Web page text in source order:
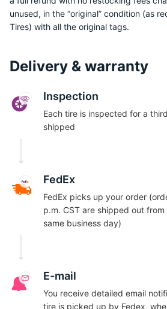
unused, in the “original” condition (as
Tires) with all the original tags.
Delivery & warranty
Inspection
Each tire is inspected for a
shipped
FedEx
FedEx picks up your order
p.m. CST are shipped out
same business day)
E-mail
You receive detailed email
tire is picked up by Fedex,